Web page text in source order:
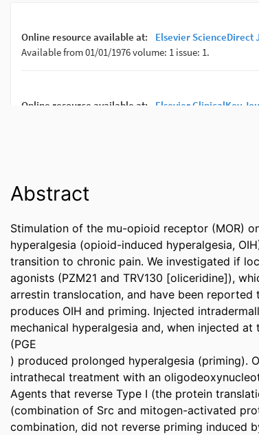
Abstract
Stimulation of the mu-opioid receptor (MOR)
hyperalgesia (opioid-induced hyperalgesia,
transition to chronic pain. We investigated if
agonists (PZM21 and TRV130 [oliceridine]),
arrestin translocation, and have been
produces OIH and priming. Injected
mechanical hyperalgesia and, when injected
(PGE
) produced prolonged hyperalgesia (priming).
intrathecal treatment with an
Agents that reverse Type I (the protein
(combination of Src and mitogen-activated
combination, did not reverse priming induced